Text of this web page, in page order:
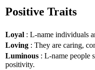
Positive Traits
Loyal : L-name individuals
Loving : They are caring,
Luminous : L-name people
positivity.